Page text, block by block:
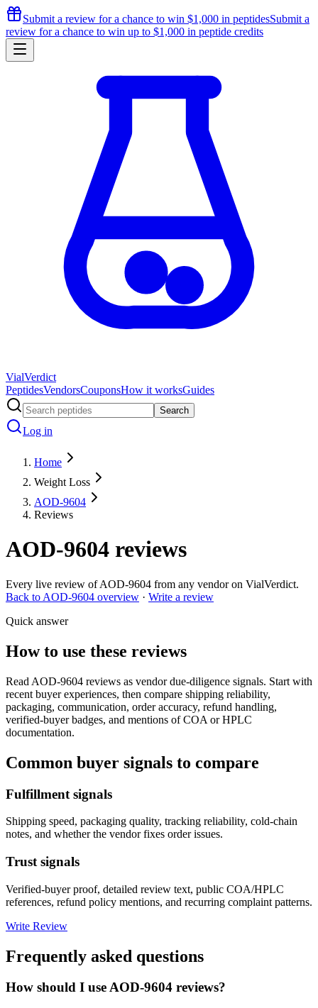
Submit a review for a chance to win $1,000 in peptidesSubmit a
review for a chance to win up to $1,000 in peptide credits
VialVerdict
PeptidesVendorsCouponsHow it worksGuides
Search
Log in
Home
Weight Loss
AOD-9604
Reviews
AOD-9604 reviews
Every live review ofAOD-9604 from any vendor on VialVerdict.
Back to AOD-9604 overview · Write a review
Quick answer
How to use these reviews
Read AOD-9604 reviews as vendor due-diligence signals. Start with
recent buyer experiences, then compare shipping reliability,
packaging, communication, order accuracy, refund handling,
verified-buyer badges, and mentions of COA or HPLC
documentation.
Common buyer signals to compare
Fulfillment signals
Shipping speed, packaging quality, tracking reliability, cold-chain
notes, and whether the vendor fixes order issues.
Trust signals
Verified-buyer proof, detailed review text, public COA/HPLC
references, refund policy mentions, and recurring complaint patterns.
Write Review
Frequently asked questions
How should I use AOD-9604 reviews?